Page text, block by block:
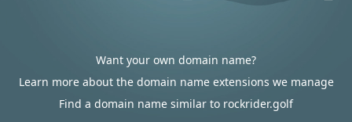
Want your own domain name?
Learn more about the domain name extensions we manage
Find a domain name similar to rockrider.golf